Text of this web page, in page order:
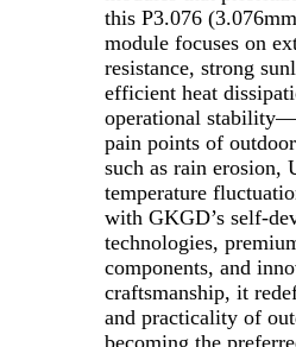
this P3.076
module focuses on
resistance, strong
efficient heat
operational
pain points of
such as rain erosion,
temperature
with GKGD’s self-
technologies,
components, and
craftsmanship, it
and practicality of